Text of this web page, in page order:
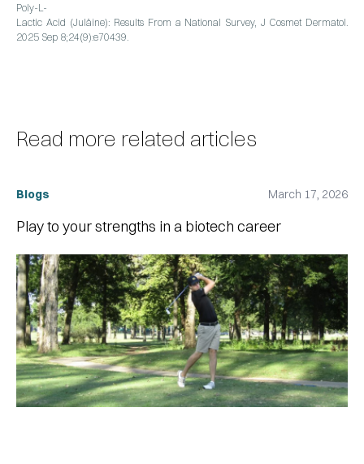
Poly-L-
Lactic Acid (Juläine): Results From a National Survey, J Cosmet Dermatol.
2025 Sep 8;24(9):e70439.
Read more related articles
Blogs March 17, 2026
Play to your strengths in a biotech career